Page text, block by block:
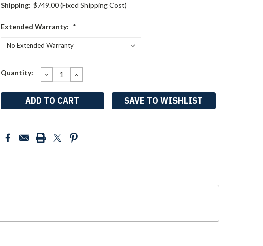
Shipping: $749.00 (Fixed Shipping Cost)
Extended Warranty: *
Current
Quantity: DECREASE
QUANTITY:
INCREASE
QUANTITY:
SAVE TO WISHLIST